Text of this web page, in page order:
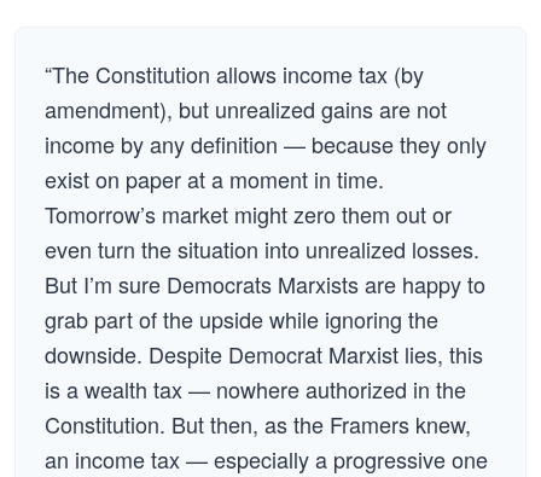
“The Constitution allows income tax (by
amendment), but unrealized gains are not
income by any definition — because they only
exist on paper at a moment in time.
Tomorrow’s market might zero them out or
even turn the situation into unrealized losses.
But I’m sure Democrats Marxists are happy to
grab part of the upside while ignoring the
downside. Despite Democrat Marxist lies, this
is a wealth tax — nowhere authorized in the
Constitution. But then, as the Framers knew,
an income tax — especially a progressive one